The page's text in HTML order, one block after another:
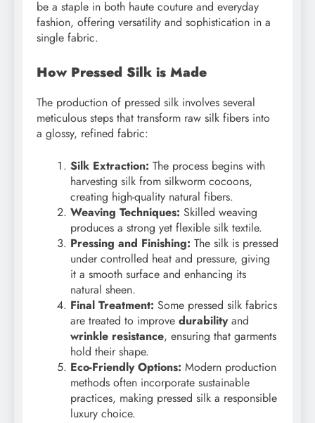
be a staple in both haute couture and everyday
fashion, offering versatility and sophistication in a
single fabric.
How Pressed Silk is Made
The production of pressed silk involves several
meticulous steps that transform raw silk fibers into
a glossy, refined fabric:
Silk Extraction: The process begins with
harvesting silk from silkworm cocoons,
creating high-quality natural fibers.
Weaving Techniques: Skilled weaving
produces a strong yet flexible silk textile.
Pressing and Finishing: The silk is pressed
under controlled heat and pressure, giving
it a smooth surface and enhancing its
natural sheen.
Final Treatment: Some pressed silk fabrics
are treated to improve durabilityand
wrinkle resistance, ensuring that garments
hold their shape.
Eco-Friendly Options: Modern production
methods often incorporate sustainable
practices, making pressed silk a responsible
luxury choice.